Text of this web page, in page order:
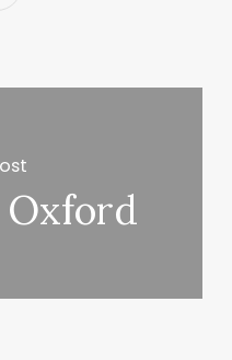
Oxford